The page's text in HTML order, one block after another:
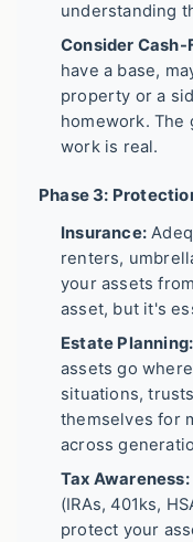
understanding
Consider
have a base,
property or a
homework. The
work is real.
Phase 3:
Insurance:
renters,
your assets
asset, but it's
Estate Planning:
assets go
situations,
themselves for
across
Tax Awareness:
(IRAs, 401ks,
protect your